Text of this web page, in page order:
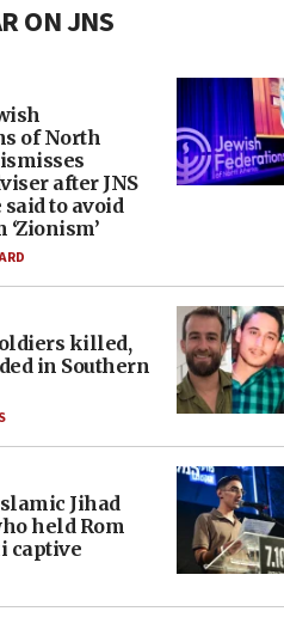
ON JNS
of North
after JNS
to avoid
killed,
in Southern
Jihad
held Rom
captive